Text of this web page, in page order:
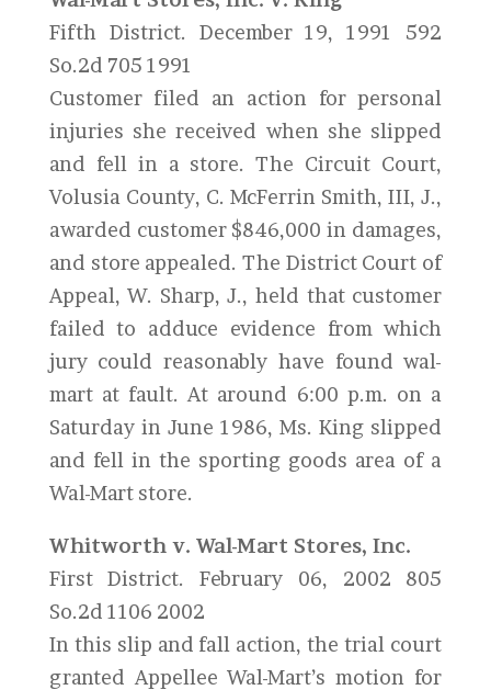
Fifth District. December 19, 1991 592
So.2d 705 1991
Customer filed an action for personal
injuries she received when she slipped
and fell in a store. The Circuit Court,
Volusia County, C. McFerrin Smith, III, J.,
awarded customer $846,000 in damages,
and store appealed. The District Court of
Appeal, W. Sharp, J., held that customer
failed to adduce evidence from which
jury could reasonably have found wal-
mart at fault. At around 6:00 p.m. on a
Saturday in June 1986, Ms. King slipped
and fell in the sporting goods area of a
Wal-Mart store.
Whitworth v. Wal-Mart Stores, Inc.
First District. February 06, 2002 805
So.2d 1106 2002
In this slip and fall action, the trial court
granted Appellee Wal-Mart’s motion for